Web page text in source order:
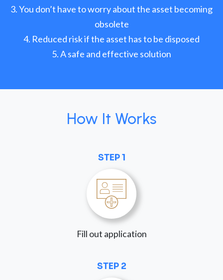
You don’t have to worry about the asset becoming
obsolete
Reduced risk if the asset has to be disposed
A safe and effective solution
How It Works
STEP 1
Fill out application
STEP 2